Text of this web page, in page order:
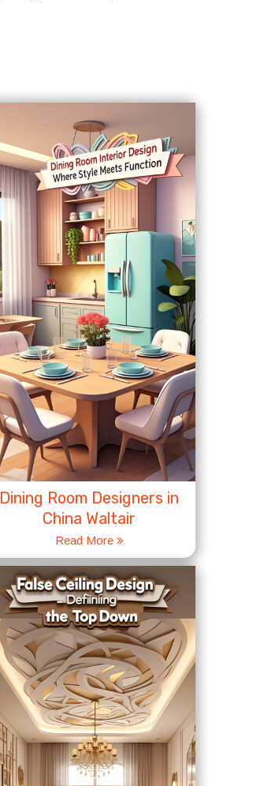
Dining Room Designers in
China Waltair
Read More